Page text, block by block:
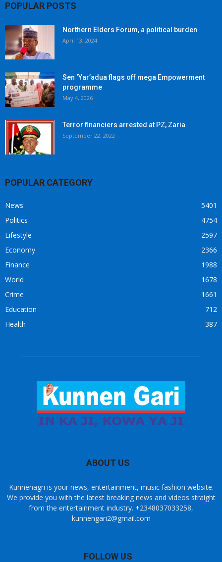
POPULAR POSTS
Northern Elders Forum, a political burden
April 13, 2024
Sen ‘Yar’adua flags off mega Empowerment
programme
May 4, 2026
Terror financiers arrested at PZ, Zaria
September 22, 2022
POPULAR CATEGORY
News
5401
Politics
4754
Lifestyle
2597
Economy
2366
Finance
1988
World
1678
Crime
1661
Education
712
Health
387
ABOUT US
Kunnenagri is your news, entertainment, music fashion website.
We provide you with the latest breaking news and videos straight
from the entertainment industry. +2348037033258,
kunnengari2@gmail.com
FOLLOW US